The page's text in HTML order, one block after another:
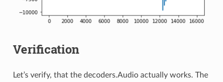
Verification
Let’s verify, that the decoders.Audio actually works. The